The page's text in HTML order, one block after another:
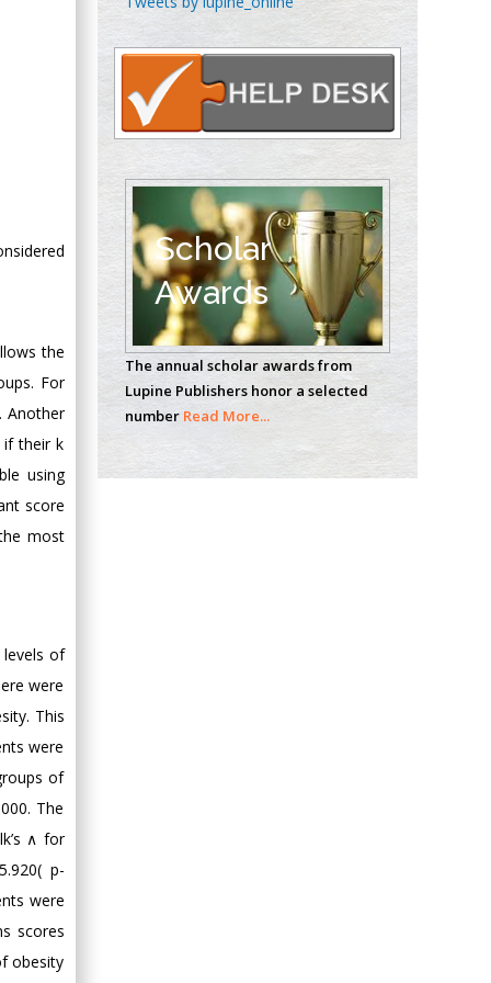
the
For
Another
if their k
using
score
most
levels of
were
This
were
of
The
∧ for
p-
were
scores
obesity
Oncology
Circulogene
Theranostics, England
Emilio Bucio-
Carrillo
Radiation Chemistry
National University of
Mexico, USA
Casey J Grenier
Analytical Chemistry
Wentworth Institute
of Technology, USA
Hany Atalah
Scholar
Awards
The annual scholar awards from
Lupine Publishers honor a selected
number Read More...